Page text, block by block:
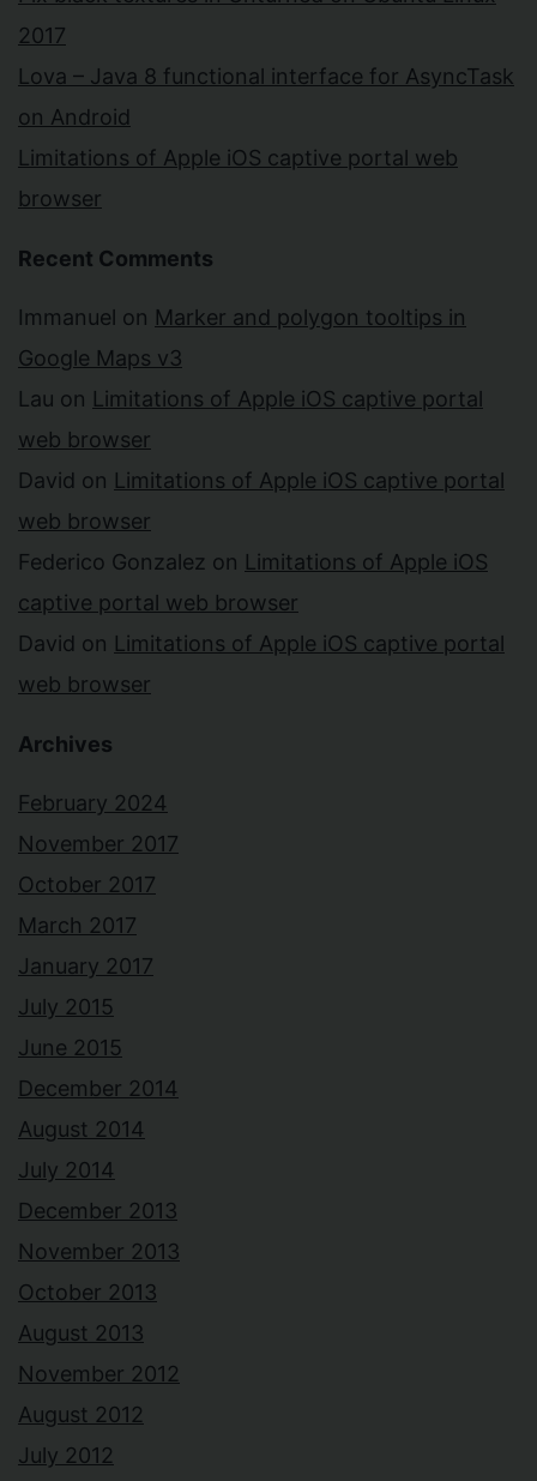
2017
Lova – Java 8 functional interface for AsyncTask
on Android
Limitations of Apple iOS captive portal web
browser
Recent Comments
Immanuel on Marker and polygon tooltips in
Google Maps v3
Lau on Limitations of Apple iOS captive portal
web browser
David on Limitations of Apple iOS captive portal
web browser
Federico Gonzalez on Limitations of Apple iOS
captive portal web browser
David on Limitations of Apple iOS captive portal
web browser
Archives
February 2024
November 2017
October 2017
March 2017
January 2017
July 2015
June 2015
December 2014
August 2014
July 2014
December 2013
November 2013
October 2013
August 2013
November 2012
August 2012
July 2012